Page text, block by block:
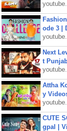
ode 3 |
Next
t
Attha
y
CUTE
gpal |